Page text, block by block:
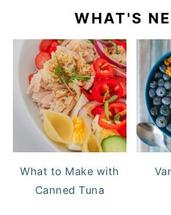
WHAT'S
What to Make with
Canned Tuna